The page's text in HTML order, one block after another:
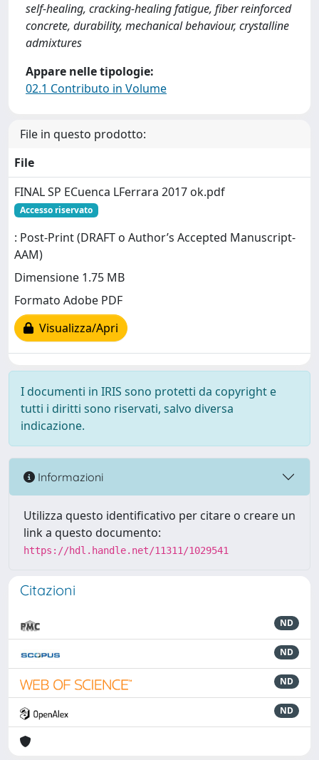
self-healing, cracking-healing fatigue, fiber reinforced
concrete, durability, mechanical behaviour, crystalline
admixtures
Appare nelle tipologie:
02.1 Contributo in Volume
File in questo prodotto:
File
FINAL SP ECuenca LFerrara 2017 ok.pdf
Accesso riservato
: Post-Print (DRAFT o Author’s Accepted Manuscript-
AAM)
Dimensione 1.75 MB
Formato Adobe PDF
Visualizza/Apri
I documenti in IRIS sono protetti da copyright e
tutti i diritti sono riservati, salvo diversa
indicazione.
Informazioni
Utilizza questo identificativo per citare o creare un
link a questo documento:
https://hdl.handle.net/11311/1029541
Citazioni
ND
ND
ND
ND